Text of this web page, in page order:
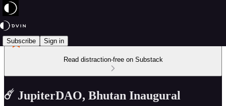
Subscribe Sign in
Read distraction-free on Substack
☄️ JupiterDAO, Bhutan Inaugural